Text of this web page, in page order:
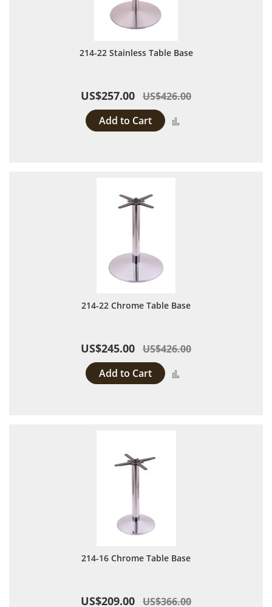
214-22 Stainless Table Base
US$257.00 US$426.00
Add to Cart
214-22 Chrome Table Base
US$245.00 US$426.00
Add to Cart
214-16 Chrome Table Base
US$209.00 US$366.00